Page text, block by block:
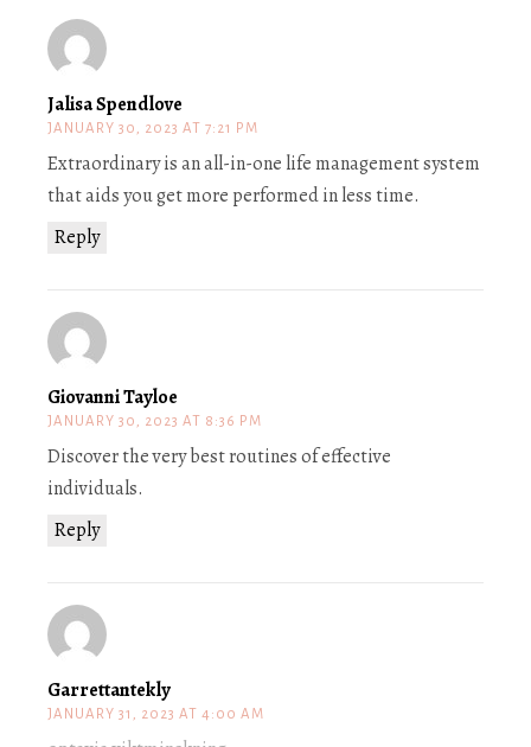
Jalisa Spendlove
JANUARY 30, 2023 AT 7:21 PM
Reply
Extraordinary is an all-in-one life management system
that aids you get more performed in less time.
Giovanni Tayloe
JANUARY 30, 2023 AT 8:36 PM
Reply
Discover the very best routines of effective
individuals.
Garrettantekly
JANUARY 31, 2023 AT 4:00 AM